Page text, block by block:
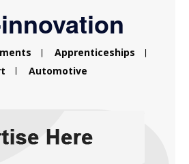
Apprenticeships
Automotive